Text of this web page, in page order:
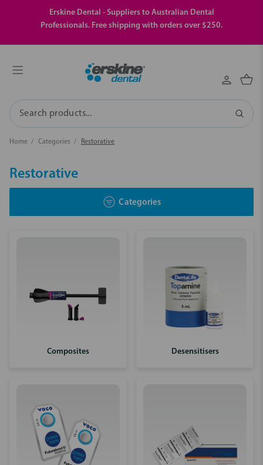
Erskine Dental - Suppliers to Australian Dental
Professionals. Free shipping with orders over $250.
Search
Home Categories Restorative
Restorative
Categories
Composites Desensitisers